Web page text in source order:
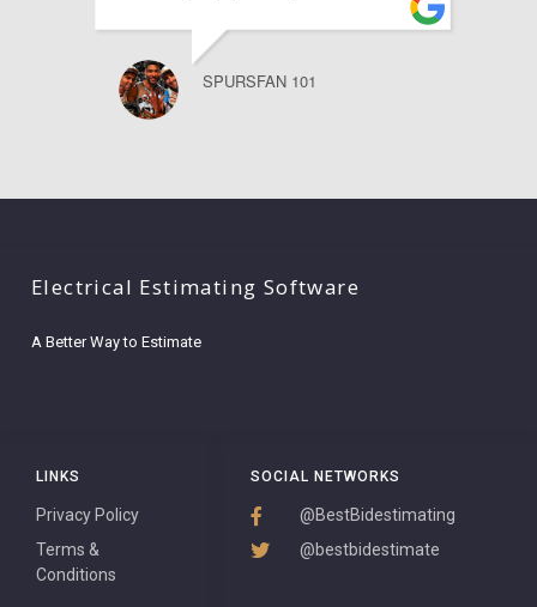
SPURSFAN 101
SOCIAL NETWORKS
@BestBidestimating
@bestbidestimate
LINKS
Privacy Policy
Terms &
Conditions
Electrical Estimating Software
A Better Way to Estimate